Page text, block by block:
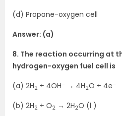
(d) Propane-oxygen cell
Answer: (a)
8. The reaction occurring at
hydrogen-oxygen fuel cell is
(a) 2H2 + 4OH– → 4H2O + 4e–
(b) 2H2 + O2 → 2H2O (l )